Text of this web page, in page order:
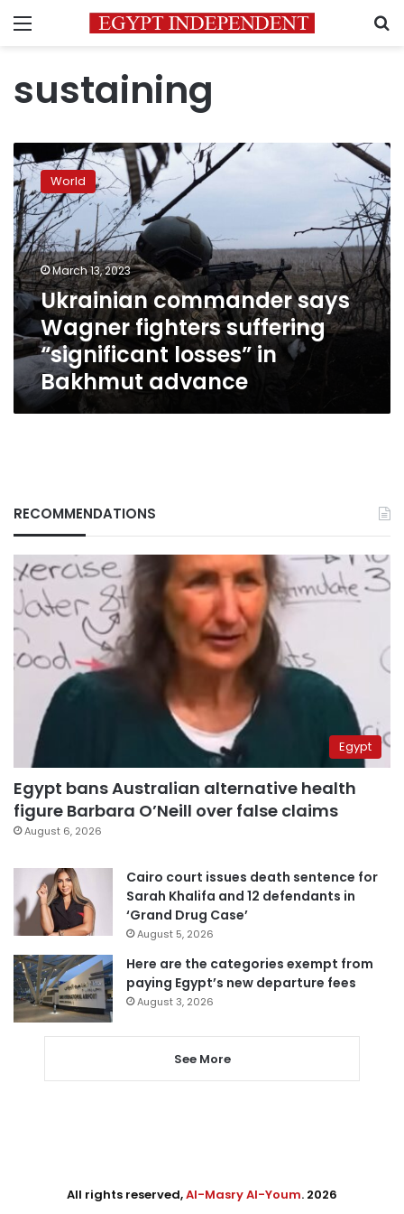
Menu
sustaining
Ukrainian
commander
says
Wagner
fighters
suffering
“significant
losses”
in
Bakhmut
advance
World
March 13, 2023
Ukrainian commander says
Wagner fighters suffering
“significant losses” in
Bakhmut advance
RECOMMENDATIONS
Egypt
Egypt bans Australian alternative health
figure Barbara O’Neill over false claims
August 6, 2026
Cairo court issues death sentence for
Sarah Khalifa and 12 defendants in
‘Grand Drug Case’
August 5, 2026
Here are the categories exempt from
paying Egypt’s new departure fees
August 3, 2026
See More
All rights reserved,Al-Masry Al-Youm. 2026